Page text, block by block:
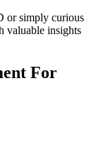
or simply curious
valuable insights
For